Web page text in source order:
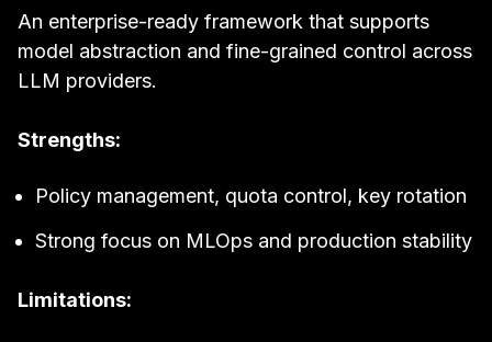
An enterprise-ready framework that supports
model abstraction and fine-grained control across
LLM providers.
Strengths:
Policy management, quota control, key rotation
Strong focus on MLOps and production stability
Limitations: